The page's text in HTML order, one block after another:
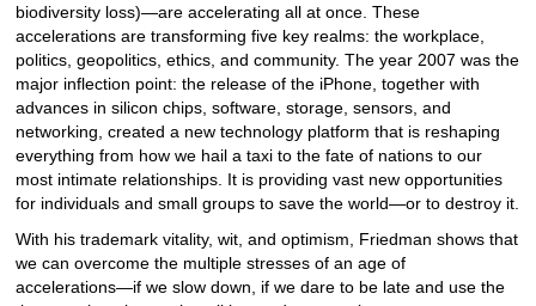
biodiversity loss)―are accelerating all at once. These
accelerations are transforming five key realms: the workplace,
politics, geopolitics, ethics, and community. The year 2007 was the
major inflection point: the release of the iPhone, together with
advances in silicon chips, software, storage, sensors, and
networking, created a new technology platform that is reshaping
everything from how we hail a taxi to the fate of nations to our
most intimate relationships. It is providing vast new opportunities
for individuals and small groups to save the world―or to destroy it.
With his trademark vitality, wit, and optimism, Friedman shows that
we can overcome the multiple stresses of an age of
accelerations―if we slow down, if we dare to be late and use the